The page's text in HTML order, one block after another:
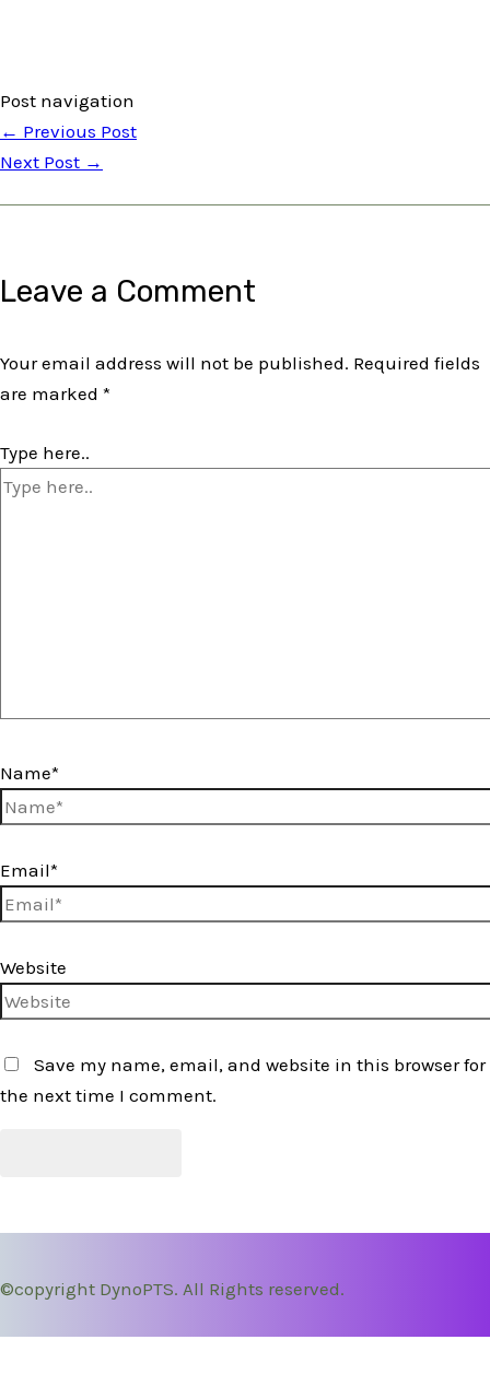
Post navigation
← Previous Post
Next Post →
Leave a Comment
Your email address will not be published. Required fields
are marked *
Type here..
Name*
Email*
Website
Save my name, email, and website in this browser for
the next time I comment.
©copyright DynoPTS. All Rights reserved.